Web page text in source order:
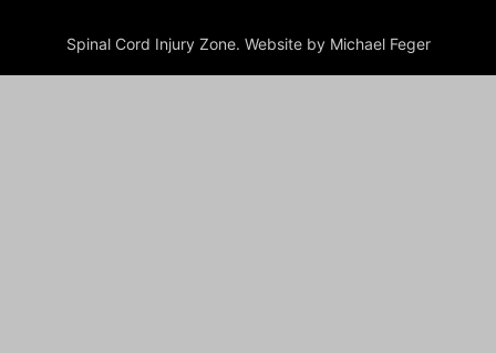
Spinal Cord Injury Zone. Website by Michael Feger